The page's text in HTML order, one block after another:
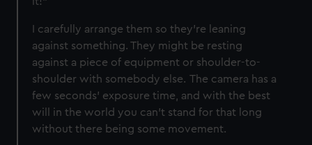
I carefully arrange them so they’re leaning
against something. They might be resting
against a piece of equipment or shoulder-to-
shoulder with somebody else. The camera has a
few seconds’ exposure time, and with the best
will in the world you can’t stand for that long
without there being some movement.